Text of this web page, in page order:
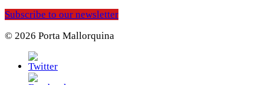
Subscribe to our newsletter
© 2026 Porta Mallorquina